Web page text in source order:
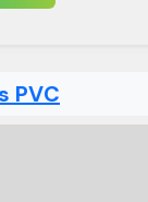
PVC